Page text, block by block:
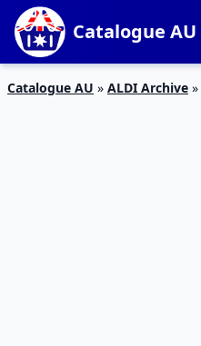
Catalogue AU
Catalogue AU » ALDI Archive »